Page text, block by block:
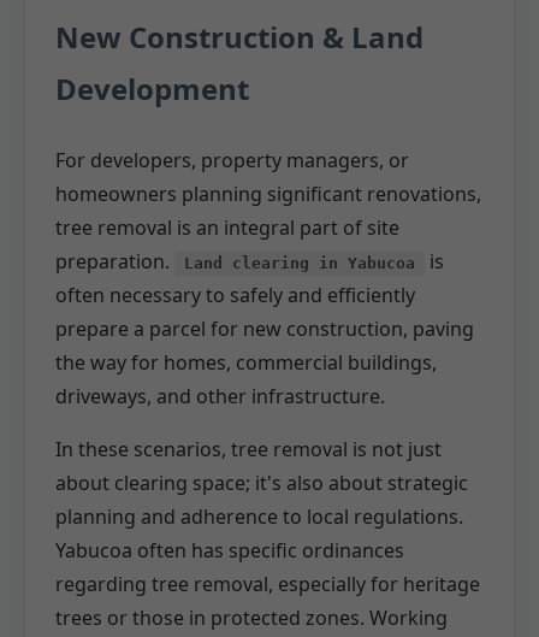
New Construction & Land
Development
For developers, property managers, or
homeowners planning significant renovations,
tree removal is an integral part of site
preparation.
Land clearing in Yabucoa
is
often necessary to safely and efficiently
prepare a parcel for new construction, paving
the way for homes, commercial buildings,
driveways, and other infrastructure.
In these scenarios, tree removal is not just
about clearing space; it's also about strategic
planning and adherence to local regulations.
Yabucoa often has specific ordinances
regarding tree removal, especially for heritage
trees or those in protected zones. Working